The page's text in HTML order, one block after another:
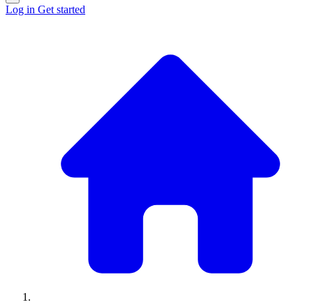
Log in Get started